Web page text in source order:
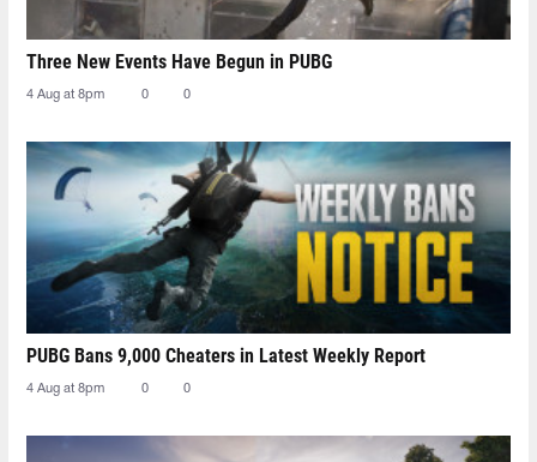
Three New Events Have Begun in PUBG
4 Aug at 8pm 0 0
PUBG Bans 9,000 Cheaters in Latest Weekly Report
4 Aug at 8pm 0 0